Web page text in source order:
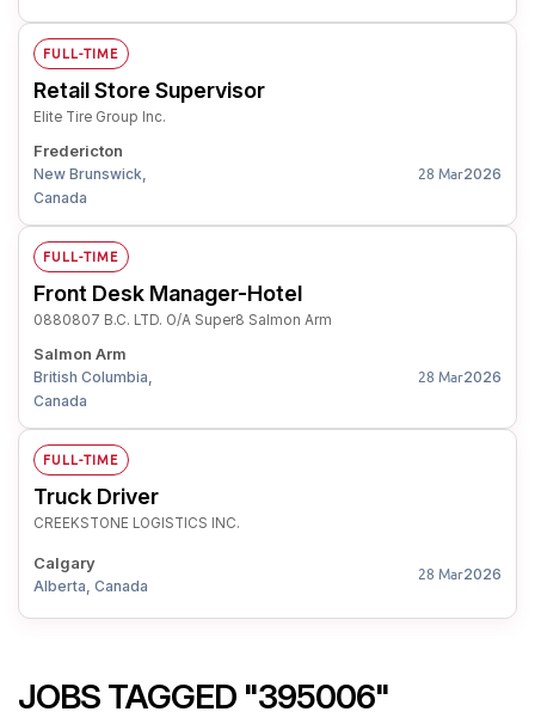
FULL-TIME
Retail Store Supervisor
Elite Tire Group Inc.
Fredericton
New Brunswick,
Canada
28 Mar2026
FULL-TIME
Front Desk Manager-Hotel
0880807 B.C. LTD. O/A Super8 Salmon Arm
Salmon Arm
British Columbia,
Canada
28 Mar2026
FULL-TIME
Truck Driver
CREEKSTONE LOGISTICS INC.
Calgary
Alberta, Canada
28 Mar2026
JOBS TAGGED "395006"